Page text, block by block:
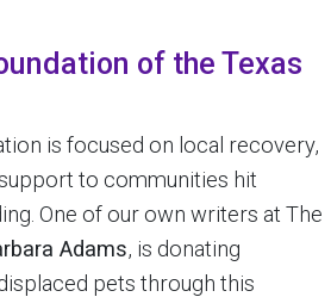
of the Texas
is focused on local recovery,
to communities hit
One of our own writers at The
Adams, is donating
pets through this